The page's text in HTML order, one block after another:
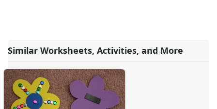
Mother's Day Worksheets
St. Patrick's Day Worksheets
Thanksgiving Worksheets
Valentine's Day Worksheets
Similar Worksheets, Activities, and More